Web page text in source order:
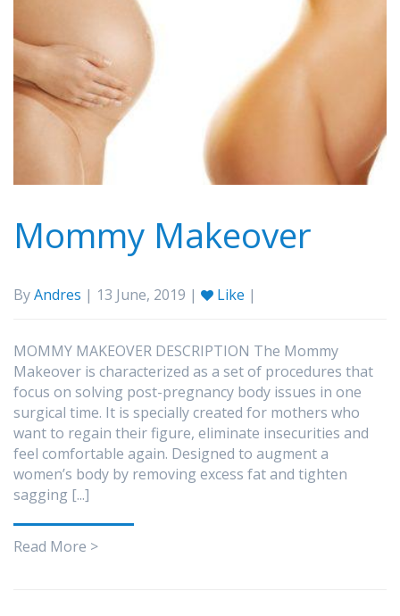
Mommy Makeover
ByAndres | 13 June, 2019 | Like |
MOMMY MAKEOVER DESCRIPTION The Mommy
Makeover is characterized as a set of procedures that
focus on solving post-pregnancy body issues in one
surgical time. It is specially created for mothers who
want to regain their figure, eliminate insecurities and
feel comfortable again. Designed to augment a
women’s body by removing excess fat and tighten
sagging [...]
Read More >